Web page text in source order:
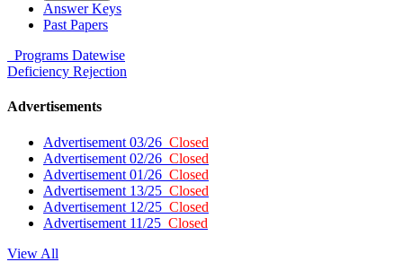
Answer Keys
Past Papers
Programs Datewise
Deficiency Rejection
Advertisements
Advertisement 03/26 Closed
Advertisement 02/26 Closed
Advertisement 01/26 Closed
Advertisement 13/25 Closed
Advertisement 12/25 Closed
Advertisement 11/25 Closed
View All